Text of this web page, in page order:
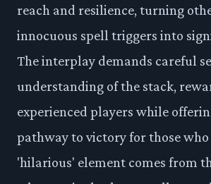
reach and resilience, turning
innocuous spell triggers into
The interplay demands careful
understanding of the stack,
experienced players while
pathway to victory for those
'hilarious' element comes from